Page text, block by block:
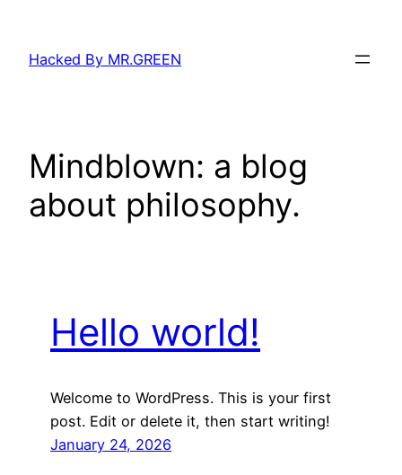
content
Hacked By MR.GREEN
Mindblown: a blog
about philosophy.
Hello world!
Welcome to WordPress. This is your first
post. Edit or delete it, then start writing!
January 24, 2026